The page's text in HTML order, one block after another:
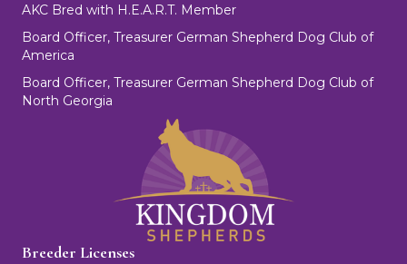
AKC Bred with H.E.A.R.T. Member
Board Officer, Treasurer German Shepherd Dog Club of
America
Board Officer, Treasurer German Shepherd Dog Club of
North Georgia
Breeder Licenses